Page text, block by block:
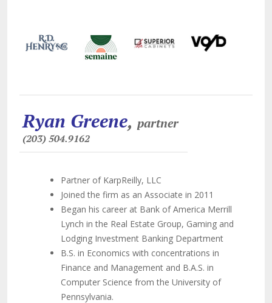
Ryan Greene, partner
(203) 504.9162
Partner of KarpReilly, LLC
Joined the firm as an Associate in 2011
Began his career at Bank of America Merrill
Lynch in the Real Estate Group, Gaming and
Lodging Investment Banking Department
B.S. in Economics with concentrations in
Finance and Management and B.A.S. in
Computer Science from the University of
Pennsylvania.